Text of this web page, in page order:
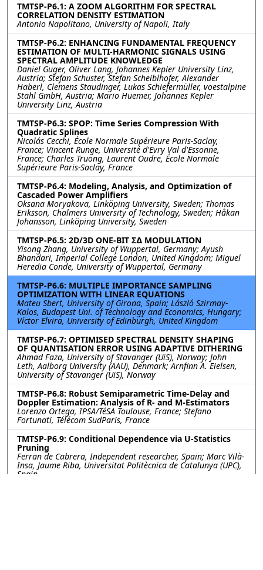
TMTSP-P6.1: A ZOOM ALGORITHM FOR SPECTRAL
CORRELATION DENSITY ESTIMATION
Antonio Napolitano, University of Napoli, Italy
TMTSP-P6.2: ENHANCING FUNDAMENTAL FREQUENCY
ESTIMATION OF MULTI-HARMONIC SIGNALS USING
SPECTRAL AMPLITUDE KNOWLEDGE
Daniel Guger, Oliver Lang, Johannes Kepler University Linz,
Austria; Stefan Schuster, Stefan Scheiblhofer, Alexander
Haberl, Clemens Staudinger, Lukas Schiefermüller, voestalpine
Stahl GmbH, Austria; Mario Huemer, Johannes Kepler
University Linz, Austria
TMTSP-P6.3: SPOP: Time Series Compression With
Quadratic Splines
Nicolás Cecchi, École Normale Supérieure Paris-Saclay,
France; Vincent Runge, Université d'Evry Val d'Essonne,
France; Charles Truong, Laurent Oudre, École Normale
Supérieure Paris-Saclay, France
TMTSP-P6.4: Modeling, Analysis, and Optimization of
Cascaded Power Amplifiers
Oksana Moryakova, Linköping University, Sweden; Thomas
Eriksson, Chalmers University of Technology, Sweden; Håkan
Johansson, Linköping University, Sweden
TMTSP-P6.5: 2D/3D ONE-BIT Σ∆ MODULATION
Yisong Zhang, University of Wuppertal, Germany; Ayush
Bhandari, Imperial College London, United Kingdom; Miguel
Heredia Conde, University of Wuppertal, Germany
TMTSP-P6.6: MULTIPLE IMPORTANCE SAMPLING
OPTIMIZATION WITH LINEAR EQUATIONS
Mateu Sbert, University of Girona, Spain; László Szirmay-
Kalos, Budapest Uni. of Technology and Economics, Hungary;
Víctor Elvira, University of Edinburgh, United Kingdom
TMTSP-P6.7: OPTIMISED SPECTRAL DENSITY SHAPING
OF QUANTISATION ERROR USING ADAPTIVE DITHERING
Ahmad Faza, University of Stavanger (UiS), Norway; John
Leth, Aalborg University (AAU), Denmark; Arnfinn A. Eielsen,
University of Stavanger (UiS), Norway
TMTSP-P6.8: Robust Semiparametric Time-Delay and
Doppler Estimation: Analysis of R- and M-Estimators
Lorenzo Ortega, IPSA/TéSA Toulouse, France; Stefano
Fortunati, Télécom SudParis, France
TMTSP-P6.9: Conditional Dependence via U-Statistics
Pruning
Ferran de Cabrera, Independent researcher, Spain; Marc Vilà-
Insa, Jaume Riba, Universitat Politècnica de Catalunya (UPC),
Spain